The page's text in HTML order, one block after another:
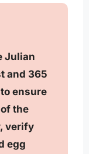
Julian
and 365
ensure
the
verify
egg